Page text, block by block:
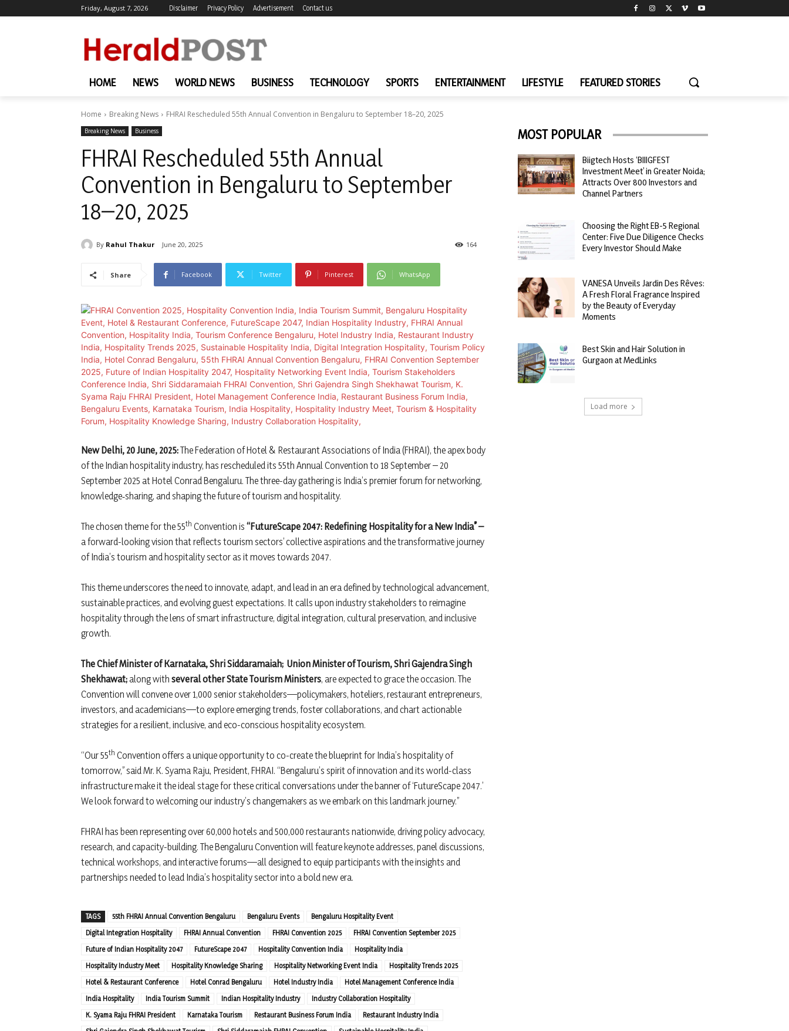
Friday, August 7, 2026 Disclaimer Privacy Policy Advertisement Contact us
HOME NEWS WORLD NEWS BUSINESS TECHNOLOGY SPORTS ENTERTAINMENT LIFESTYLE FEATURED STORIES
Home Breaking News FHRAI Rescheduled 55th Annual Convention in Bengaluru to September 18–20, 2025
Breaking News Business
FHRAI Rescheduled 55th Annual
Convention in Bengaluru to September
18–20, 2025
By Rahul Thakur June 20, 2025 164
Share Facebook Twitter Pinterest WhatsApp
New Delhi, 20 June, 2025:The Federation of Hotel & Restaurant Associations of India (FHRAI), the apex body
of the Indian hospitality industry, has rescheduled its 55th Annual Convention to 18 September – 20
September 2025 at Hotel Conrad Bengaluru. The three-day gathering is India’s premier forum for networking,
knowledge‐sharing, and shaping the future of tourism and hospitality.
The chosen theme for the 55th Convention is “FutureScape 2047: Redefining Hospitality for a New India” –
a forward-looking vision that reflects tourism sectors’ collective aspirations and the transformative journey
of India’s tourism and hospitality sector as it moves towards 2047.
This theme underscores the need to innovate, adapt, and lead in an era defined by technological advancement,
sustainable practices, and evolving guest expectations. It calls upon industry stakeholders to reimagine
hospitality through the lens of smart infrastructure, digital integration, cultural preservation, and inclusive
growth.
The Chief Minister of Karnataka, Shri Siddaramaiah; Union Minister of Tourism, Shri Gajendra Singh
Shekhawat;along with several other State Tourism Ministers, are expected to grace the occasion. The
Convention will convene over 1,000 senior stakeholders—policymakers, hoteliers, restaurant entrepreneurs,
investors, and academicians—to explore emerging trends, foster collaborations, and chart actionable
strategies for a resilient, inclusive, and eco-conscious hospitality ecosystem.
“Our 55th Convention offers a unique opportunity to co-create the blueprint for India’s hospitality of
tomorrow,” said Mr. K. Syama Raju, President, FHRAI. “Bengaluru’s spirit of innovation and its world-class
infrastructure make it the ideal stage for these critical conversations under the banner of ‘FutureScape 2047.’
We look forward to welcoming our industry’s changemakers as we embark on this landmark journey.”
FHRAI has been representing over 60,000 hotels and 500,000 restaurants nationwide, driving policy advocacy,
research, and capacity-building. The Bengaluru Convention will feature keynote addresses, panel discussions,
technical workshops, and interactive forums—all designed to equip participants with the insights and
partnerships needed to lead India’s hospitality sector into a bold new era.
TAGS 55th FHRAI Annual Convention Bengaluru Bengaluru Events
Bengaluru Hospitality Event
Digital Integration Hospitality
FHRAI Annual Convention FHRAI Convention 2025
FHRAI Convention September 2025
Future of Indian Hospitality 2047
FutureScape 2047 Hospitality Convention India
Hospitality India
Hospitality Industry Meet
Hospitality Knowledge Sharing Hospitality Networking Event India
Hospitality Trends 2025
Hotel & Restaurant Conference
Hotel Conrad Bengaluru Hotel Industry India
Hotel Management Conference India
India Hospitality
India Tourism Summit Indian Hospitality Industry
Industry Collaboration Hospitality
K. Syama Raju FHRAI President
Karnataka Tourism Restaurant Business Forum India
Restaurant Industry India
MOST POPULAR
Biigtech Hosts ‘BIIIGFEST
Investment Meet’ in Greater Noida;
Attracts Over 800 Investors and
Channel Partners
Choosing the Right EB-5 Regional
Center: Five Due Diligence Checks
Every Investor Should Make
VANESA Unveils Jardin Des Rêves:
A Fresh Floral Fragrance Inspired
by the Beauty of Everyday
Moments
Best Skin and Hair Solution in
Gurgaon at MedLinks
Load more